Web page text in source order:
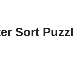
Sort